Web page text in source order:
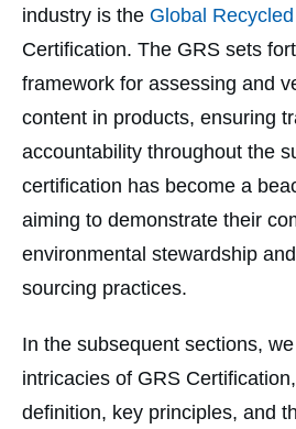
industry is the Global
Certification. The GRS sets
framework for assessing and
content in products, ensuring
accountability throughout the
certification has become a
aiming to demonstrate their
environmental stewardship
sourcing practices.
In the subsequent sections,
intricacies of GRS
definition, key principles, and